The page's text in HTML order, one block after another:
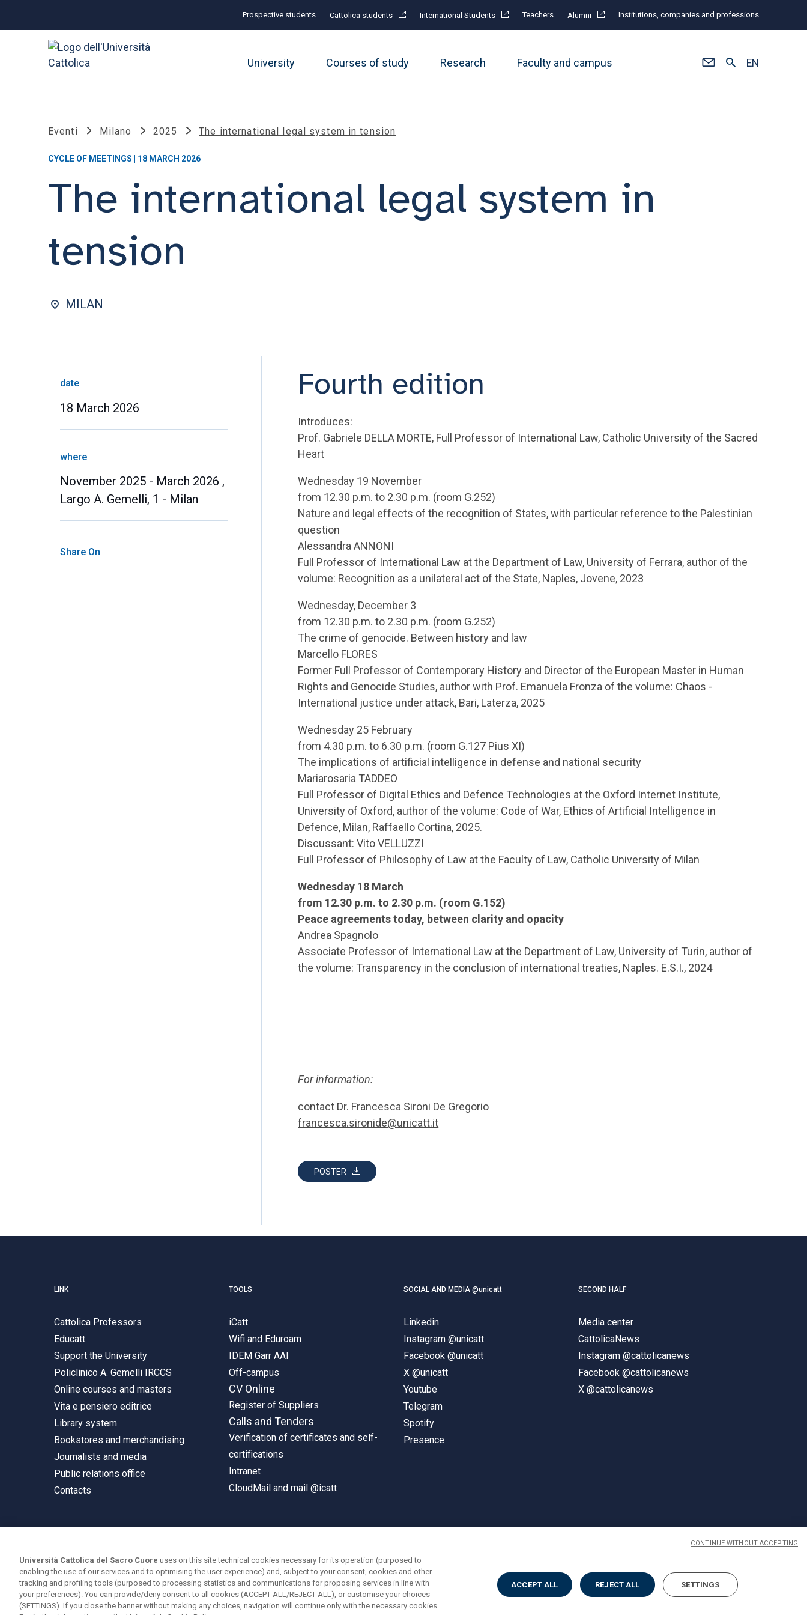
Prospective students Cattolica students International Students Teachers Alumni Institutions, companies and professions
University Courses of study Research Faculty and campus EN
Eventi Milano 2025 The international legal system in tension
CYCLE OF MEETINGS | 18 MARCH 2026
The international legal system in
tension
MILAN
date
18 March 2026
where
November 2025 - March 2026 ,
Largo A. Gemelli, 1 - Milan
Share On
Fourth edition
Introduces:
Prof. Gabriele DELLA MORTE, Full Professor of International Law, Catholic University of the Sacred
Heart
Wednesday 19 November
from 12.30 p.m. to 2.30 p.m. (room G.252)
Nature and legal effects of the recognition of States, with particular reference to the Palestinian
question
Alessandra ANNONI
Full Professor of International Law at the Department of Law, University of Ferrara, author of the
volume: Recognition as a unilateral act of the State, Naples, Jovene, 2023
Wednesday, December 3
from 12.30 p.m. to 2.30 p.m. (room G.252)
The crime of genocide. Between history and law
Marcello FLORES
Former Full Professor of Contemporary History and Director of the European Master in Human
Rights and Genocide Studies, author with Prof. Emanuela Fronza of the volume: Chaos -
International justice under attack, Bari, Laterza, 2025
Wednesday 25 February
from 4.30 p.m. to 6.30 p.m. (room G.127 Pius XI)
The implications of artificial intelligence in defense and national security
Mariarosaria TADDEO
Full Professor of Digital Ethics and Defence Technologies at the Oxford Internet Institute,
University of Oxford, author of the volume: Code of War, Ethics of Artificial Intelligence in
Defence, Milan, Raffaello Cortina, 2025.
Discussant: Vito VELLUZZI
Full Professor of Philosophy of Law at the Faculty of Law, Catholic University of Milan
Wednesday 18 March
from 12.30 p.m. to 2.30 p.m. (room G.152)
Peace agreements today, between clarity and opacity
Andrea Spagnolo
Associate Professor of International Law at the Department of Law, University of Turin, author of
the volume: Transparency in the conclusion of international treaties, Naples. E.S.I., 2024
For information:
contact Dr. Francesca Sironi De Gregorio
francesca.sironide@unicatt.it
POSTER
LINK
Cattolica Professors
Educatt
Support the University
Policlinico A. Gemelli IRCCS
Online courses and masters
Vita e pensiero editrice
Library system
Bookstores and merchandising
Journalists and media
Public relations office
Contacts
TOOLS
iCatt
Wifi and Eduroam
IDEM Garr AAI
Off-campus
CV Online
Register of Suppliers
Calls and Tenders
Verification of certificates and self-
certifications
Intranet
CloudMail and mail @icatt
SOCIAL AND MEDIA @unicatt
Linkedin
Instagram @unicatt
Facebook @unicatt
X @unicatt
Youtube
Telegram
Spotify
Presence
SECOND HALF
Media center
CattolicaNews
Instagram @cattolicanews
Facebook @cattolicanews
X @cattolicanews
Largo A. Gemelli 1, 20123 Milan
PI 02133120150
ENGLISH
Privacy AccessibilitàCookies Impostazione Cookies
Università Cattolica del Sacro Cuore uses on this site technical cookies necessary for its operation (purposed to
enabling the use of our services and to optimising the user experience) and, subject to your consent, cookies and other
tracking and profiling tools (purposed to processing statistics and communications for proposing services in line with
your preferences). You can provide/deny consent to all cookies (ACCEPT ALL/REJECT ALL), or customise your choices
(SETTINGS). If you close the banner without making any choices, navigation will continue only with the necessary cookies.
ACCEPT ALL REJECT ALL SETTINGS
CONTINUE WITHOUT ACCEPTING